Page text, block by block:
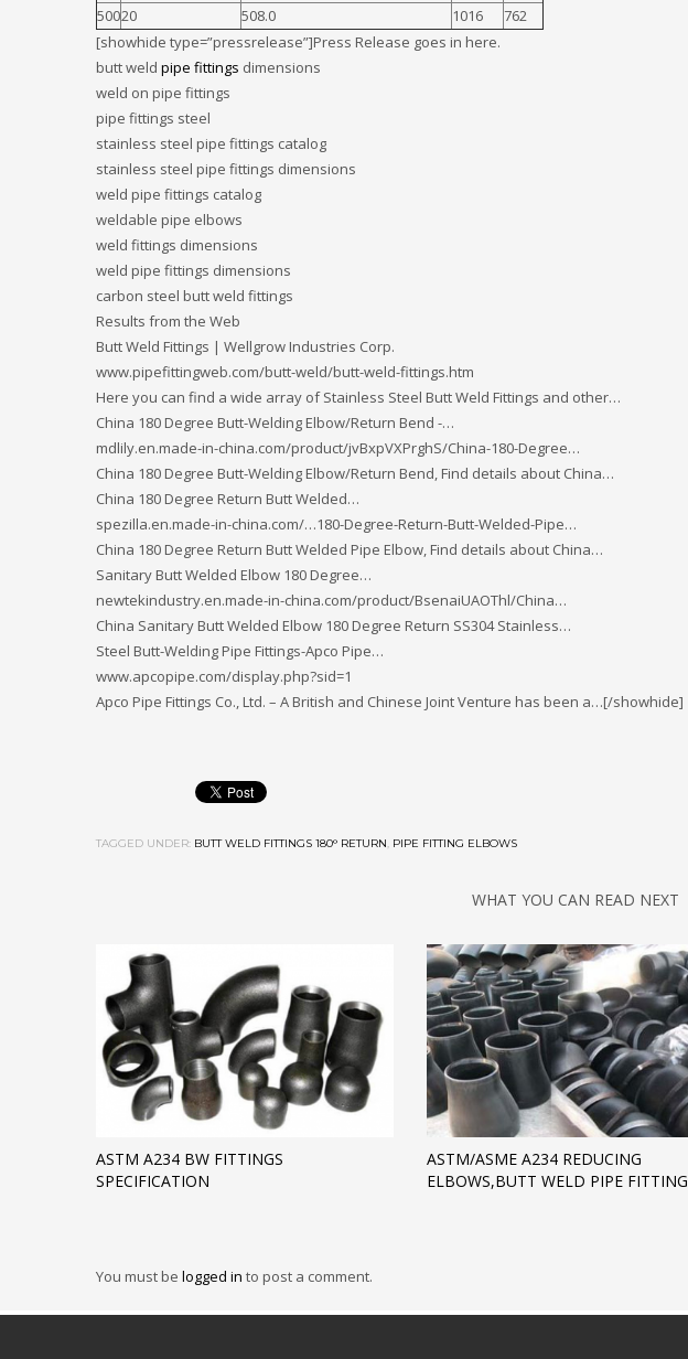
50020 508.0 1016
762
[showhide type=”pressrelease”]Press Release goes in here.
butt weld pipe fittings dimensions
weld on pipe fittings
pipe fittings steel
stainless steel pipe fittings catalog
stainless steel pipe fittings dimensions
weld pipe fittings catalog
weldable pipe elbows
weld fittings dimensions
weld pipe fittings dimensions
carbon steel butt weld fittings
Results from the Web
Butt Weld Fittings | Wellgrow Industries Corp.
www.pipefittingweb.com/butt-weld/butt-weld-fittings.htm
Here you can find a wide array of Stainless Steel Butt Weld Fittings and other…
China 180 Degree Butt-Welding Elbow/Return Bend -…
mdlily.en.made-in-china.com/product/jvBxpVXPrghS/China-180-Degree…
China 180 Degree Butt-Welding Elbow/Return Bend, Find details about China…
China 180 Degree Return Butt Welded…
spezilla.en.made-in-china.com/…180-Degree-Return-Butt-Welded-Pipe…
China 180 Degree Return Butt Welded Pipe Elbow, Find details about China…
Sanitary Butt Welded Elbow 180 Degree…
newtekindustry.en.made-in-china.com/product/BsenaiUAOThl/China…
China Sanitary Butt Welded Elbow 180 Degree Return SS304 Stainless…
Steel Butt-Welding Pipe Fittings-Apco Pipe…
www.apcopipe.com/display.php?sid=1
Apco Pipe Fittings Co., Ltd. – A British and Chinese Joint Venture has been a…[/showhide]
TAGGED UNDER: BUTT WELD FITTINGS 180° RETURN, PIPE FITTING ELBOWS
WHAT YOU CAN READ NEXT
ASTM A234 BW FITTINGS
SPECIFICATION
ASTM/ASME A234 REDUCING
ELBOWS,BUTT WELD PIPE FITTING
You must be logged in to post a comment.